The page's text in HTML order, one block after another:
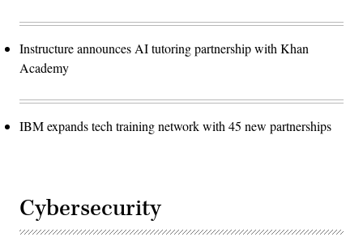
Instructure announces AI tutoring partnership with Khan
Academy
IBM expands tech training network with 45 new partnerships
Cybersecurity